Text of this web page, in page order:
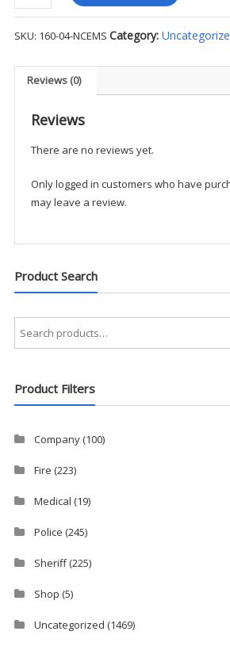
Skull
-
quantity
SKU: 160-04-NCEMS Category:
Reviews (0)
Reviews
There are no reviews yet.
Only logged in customers who have
may leave a review.
Product Search
Product Filters
Company(100)
Fire (223)
Medical (19)
Police (245)
Sheriff(225)
Shop (5)
Uncategorized (1469)